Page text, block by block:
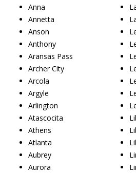
Anna
Annetta
Anson
Anthony
Aransas Pass
Archer City
Arcola
Argyle
Arlington
Atascocita
Athens
Atlanta
Aubrey
Aurora